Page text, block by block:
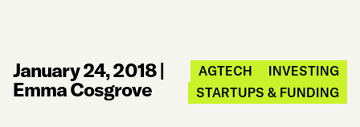
January 24, 2018|
Emma Cosgrove
AGTECH
INVESTING
STARTUPS & FUNDING